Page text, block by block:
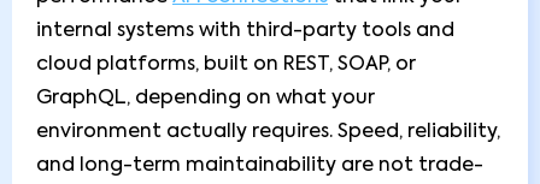
internal systems with third-party tools and
cloud platforms, built on REST, SOAP, or
GraphQL, depending on what your
environment actually requires. Speed, reliability,
and long-term maintainability are not trade-